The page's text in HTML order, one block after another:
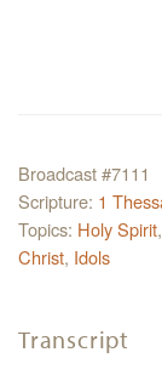
Broadcast #7111
Scripture: 1
Topics: Holy Spirit,
Christ, Idols
Transcript